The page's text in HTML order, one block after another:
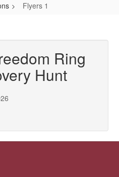
Flyers 1
Ring
Hunt